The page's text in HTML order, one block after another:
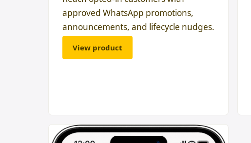
approved WhatsApp promotions,
announcements, and lifecycle nudges.
View product